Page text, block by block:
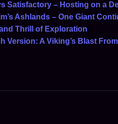
Satisfactory – Hosting on a
Ashlands – One Giant
Thrill of Exploration
Version: A Viking’s Blast